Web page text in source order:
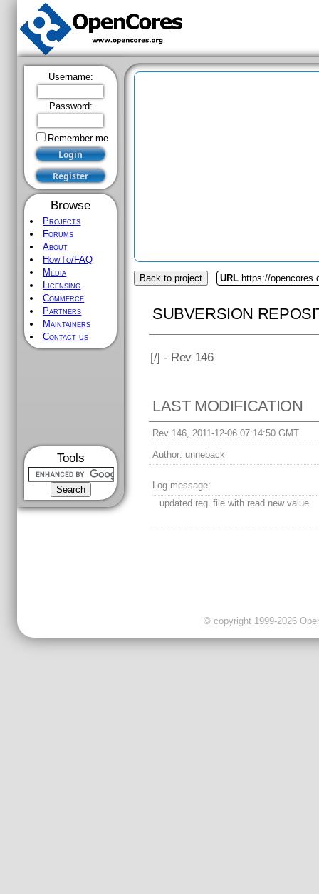
Username:
Password:
Remember me
Browse
Projects
Forums
About
HowTo/FAQ
Media
Licensing
Commerce
Partners
Maintainers
Contact us
Tools
Back to project URL https://
SUBVERSION
[/] - Rev 146
LAST MODIFICATION
Rev 146, 2011-12-06 07:14:50 GMT
Author: unneback
Log message:
updated reg_file with read new value
© copyright 1999-2026